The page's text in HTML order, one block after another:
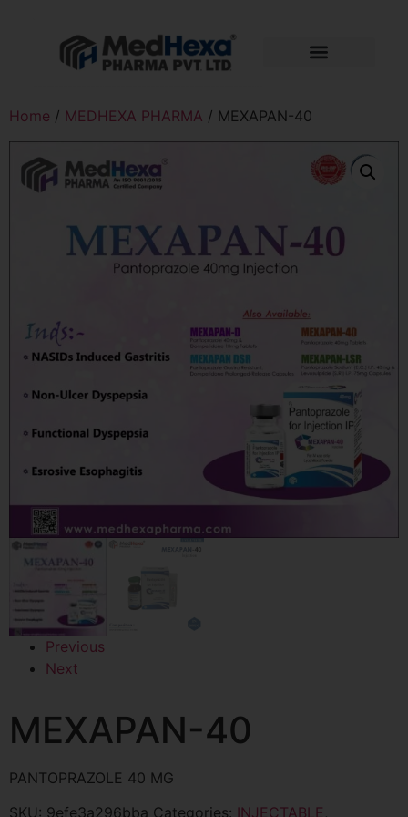
Home / MEDHEXA PHARMA / MEXAPAN-40
Previous
Next
MEXAPAN-40
PANTOPRAZOLE 40 MG
SKU: 9efe3a296bba Categories: INJECTABLE ,